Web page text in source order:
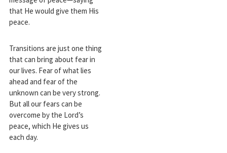
that He would give them His
peace.
Transitions are just one thing
that can bring about fear in
our lives. Fear of what lies
ahead and fear of the
unknown can be very strong.
But all our fears can be
overcome by the Lord’s
peace, which He gives us
each day.